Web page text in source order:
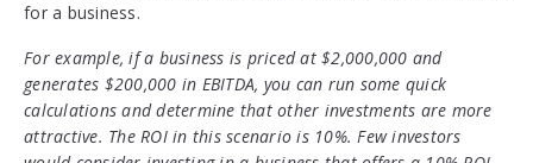
for a business.
For example, if a business is priced at $2,000,000 and
generates $200,000 in EBITDA, you can run some quick
calculations and determine that other investments are more
attractive. The ROI in this scenario is 10%. Few investors